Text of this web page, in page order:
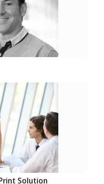
Solution